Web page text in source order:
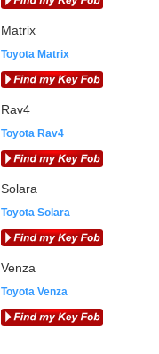
Matrix
Toyota Matrix
Rav4
Toyota Rav4
Solara
Toyota Solara
Venza
Toyota Venza